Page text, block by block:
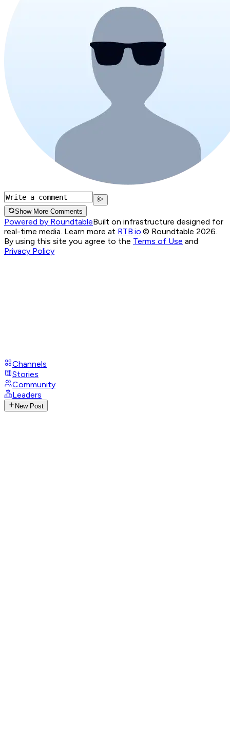
Show More Comments
Powered by RoundtableBuilt on infrastructure designed for
real-time media. Learn more at RTB.io.© Roundtable 2026.
By using this site you agree to the Terms of Use and
Privacy Policy
Channels
Stories
Community
Leaders
New Post